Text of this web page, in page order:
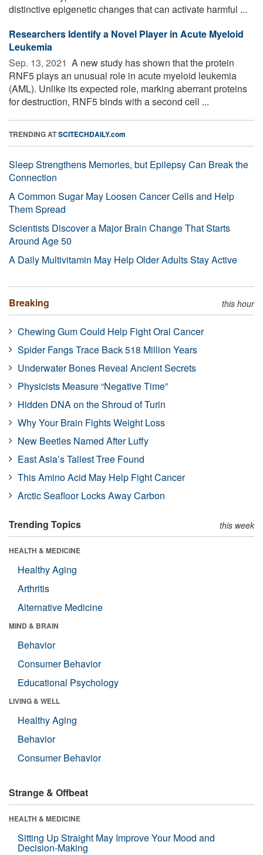
distinctive epigenetic changes that can activate harmful ...
Researchers Identify a Novel Player in Acute Myeloid
Leukemia
Sep. 13, 2021  A new study has shown that the protein
RNF5 plays an unusual role in acute myeloid leukemia
(AML). Unlike its expected role, marking aberrant proteins
for destruction, RNF5 binds with a second cell ...
TRENDING ATSCITECHDAILY.com
Sleep Strengthens Memories, but Epilepsy Can Break the
Connection
A Common Sugar May Loosen Cancer Cells and Help
Them Spread
Scientists Discover a Major Brain Change That Starts
Around Age 50
A Daily Multivitamin May Help Older Adults Stay Active
Breaking this hour
Chewing Gum Could Help Fight Oral Cancer
Spider Fangs Trace Back 518 Million Years
Underwater Bones Reveal Ancient Secrets
Physicists Measure “Negative Time”
Hidden DNA on the Shroud of Turin
Why Your Brain Fights Weight Loss
New Beetles Named After Luffy
East Asia’s Tallest Tree Found
This Amino Acid May Help Fight Cancer
Arctic Seafloor Locks Away Carbon
Trending Topics this week
HEALTH & MEDICINE
Healthy Aging
Arthritis
Alternative Medicine
MIND & BRAIN
Behavior
Consumer Behavior
Educational Psychology
LIVING & WELL
Healthy Aging
Behavior
Consumer Behavior
Strange & Offbeat
HEALTH & MEDICINE
Sitting Up Straight May Improve Your Mood and
Decision-Making